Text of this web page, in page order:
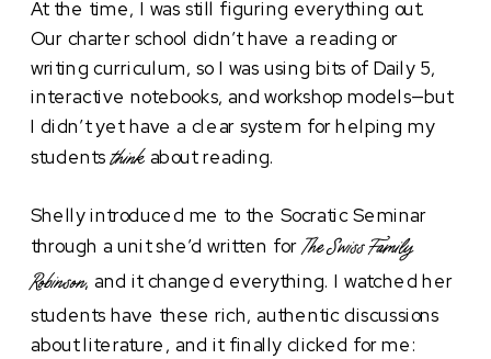
At the time, I was still figuring everything out.
Our charter school didn’t have a reading or
writing curriculum, so I was using bits of Daily 5,
interactive notebooks, and workshop models—but
I didn’t yet have a clear system for helping my
studentsthinkabout reading.
Shelly introduced me to the Socratic Seminar
through a unit she’d written for The Swiss Family
Robinson, and it changed everything. I watched her
students have these rich, authentic discussions
about literature, and it finally clicked for me: